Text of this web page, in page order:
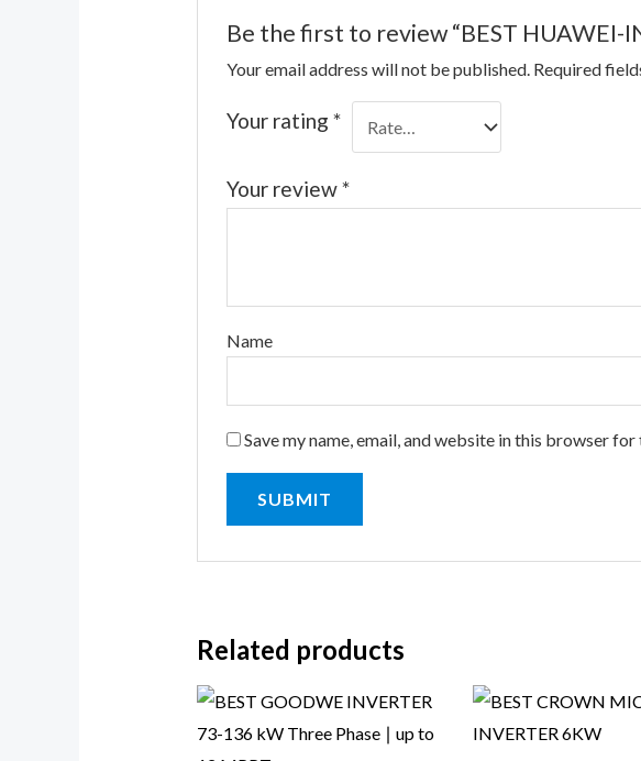
Be the first to review “BEST HUAWEI-
Your email address will not be published. Required
Your rating*
Your review*
Name
Save my name, email, and website in this browser
Related products